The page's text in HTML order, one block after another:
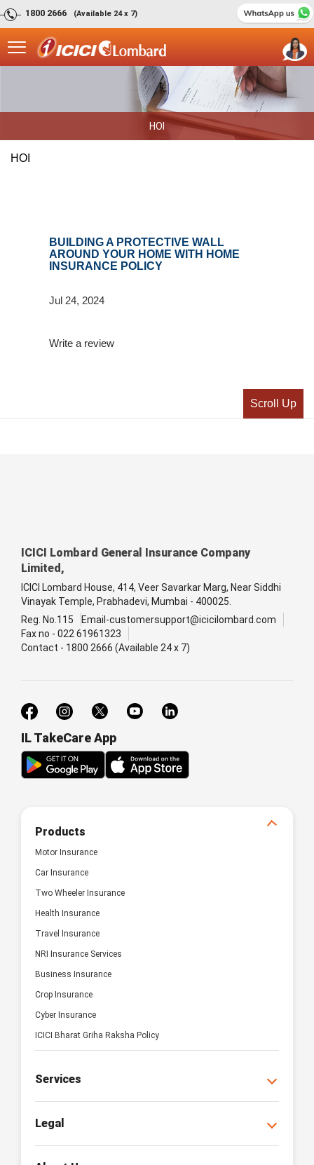
1800 2666 (Available 24 x 7)
HOI
HOI
BUILDING A PROTECTIVE WALL
AROUND YOUR HOME WITH HOME
INSURANCE POLICY
Jul 24, 2024
Write a review
Scroll Up
ICICI Lombard General Insurance Company
Limited,
ICICI Lombard House, 414, Veer Savarkar Marg, Near Siddhi
Vinayak Temple, Prabhadevi, Mumbai - 400025.
Reg. No.115
Email-customersupport@icicilombard.com
Fax no - 022 61961323
Contact - 1800 2666 (Available 24 x 7)
IL TakeCare App
Products
Motor Insurance
Car Insurance
Two Wheeler Insurance
Health Insurance
Travel Insurance
NRI Insurance Services
Business Insurance
Crop Insurance
Cyber Insurance
ICICI Bharat Griha Raksha Policy
Services
Legal